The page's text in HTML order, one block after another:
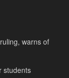
warns of
students